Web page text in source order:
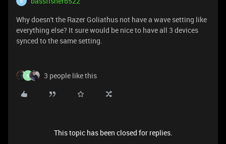
Why doesn't the Razer Goliathus not have a wave setting like
everything else? It sure would be nice to have all 3 devices
synced to the same setting.
B 3 people like this
This topic has been closed for replies.